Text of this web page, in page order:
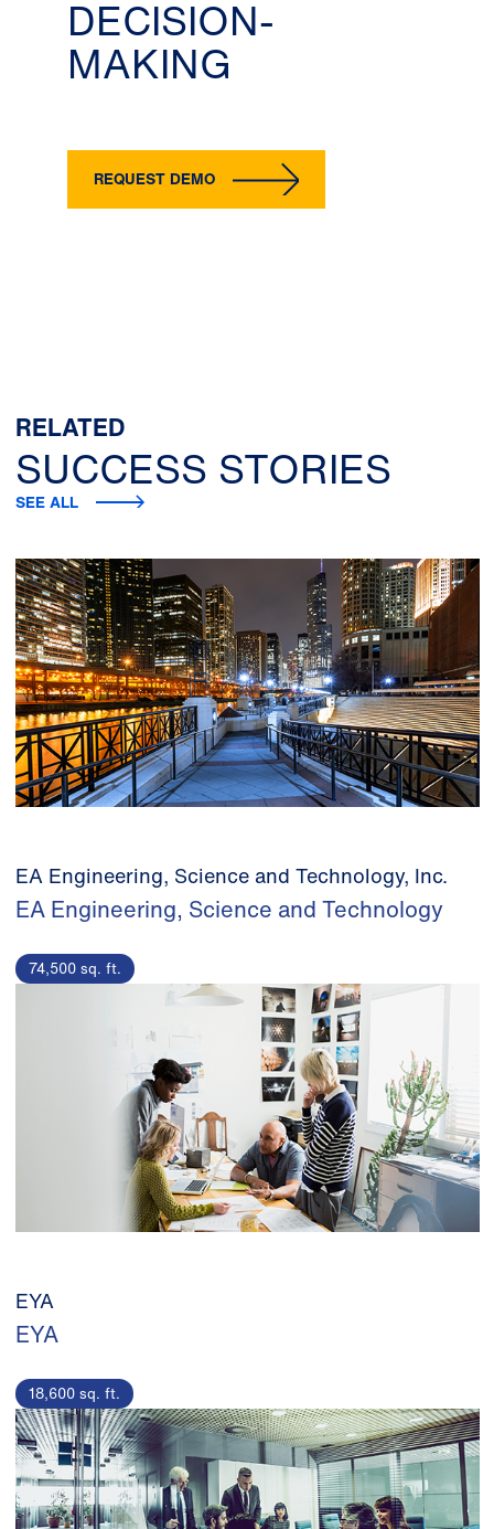
DECISION-
MAKING
REQUEST DEMO
RELATED
SUCCESS STORIES
SEE ALL
EA Engineering, Science and Technology, Inc.
EA Engineering, Science and Technology
74,500 sq. ft.
EYA
EYA
18,600 sq. ft.